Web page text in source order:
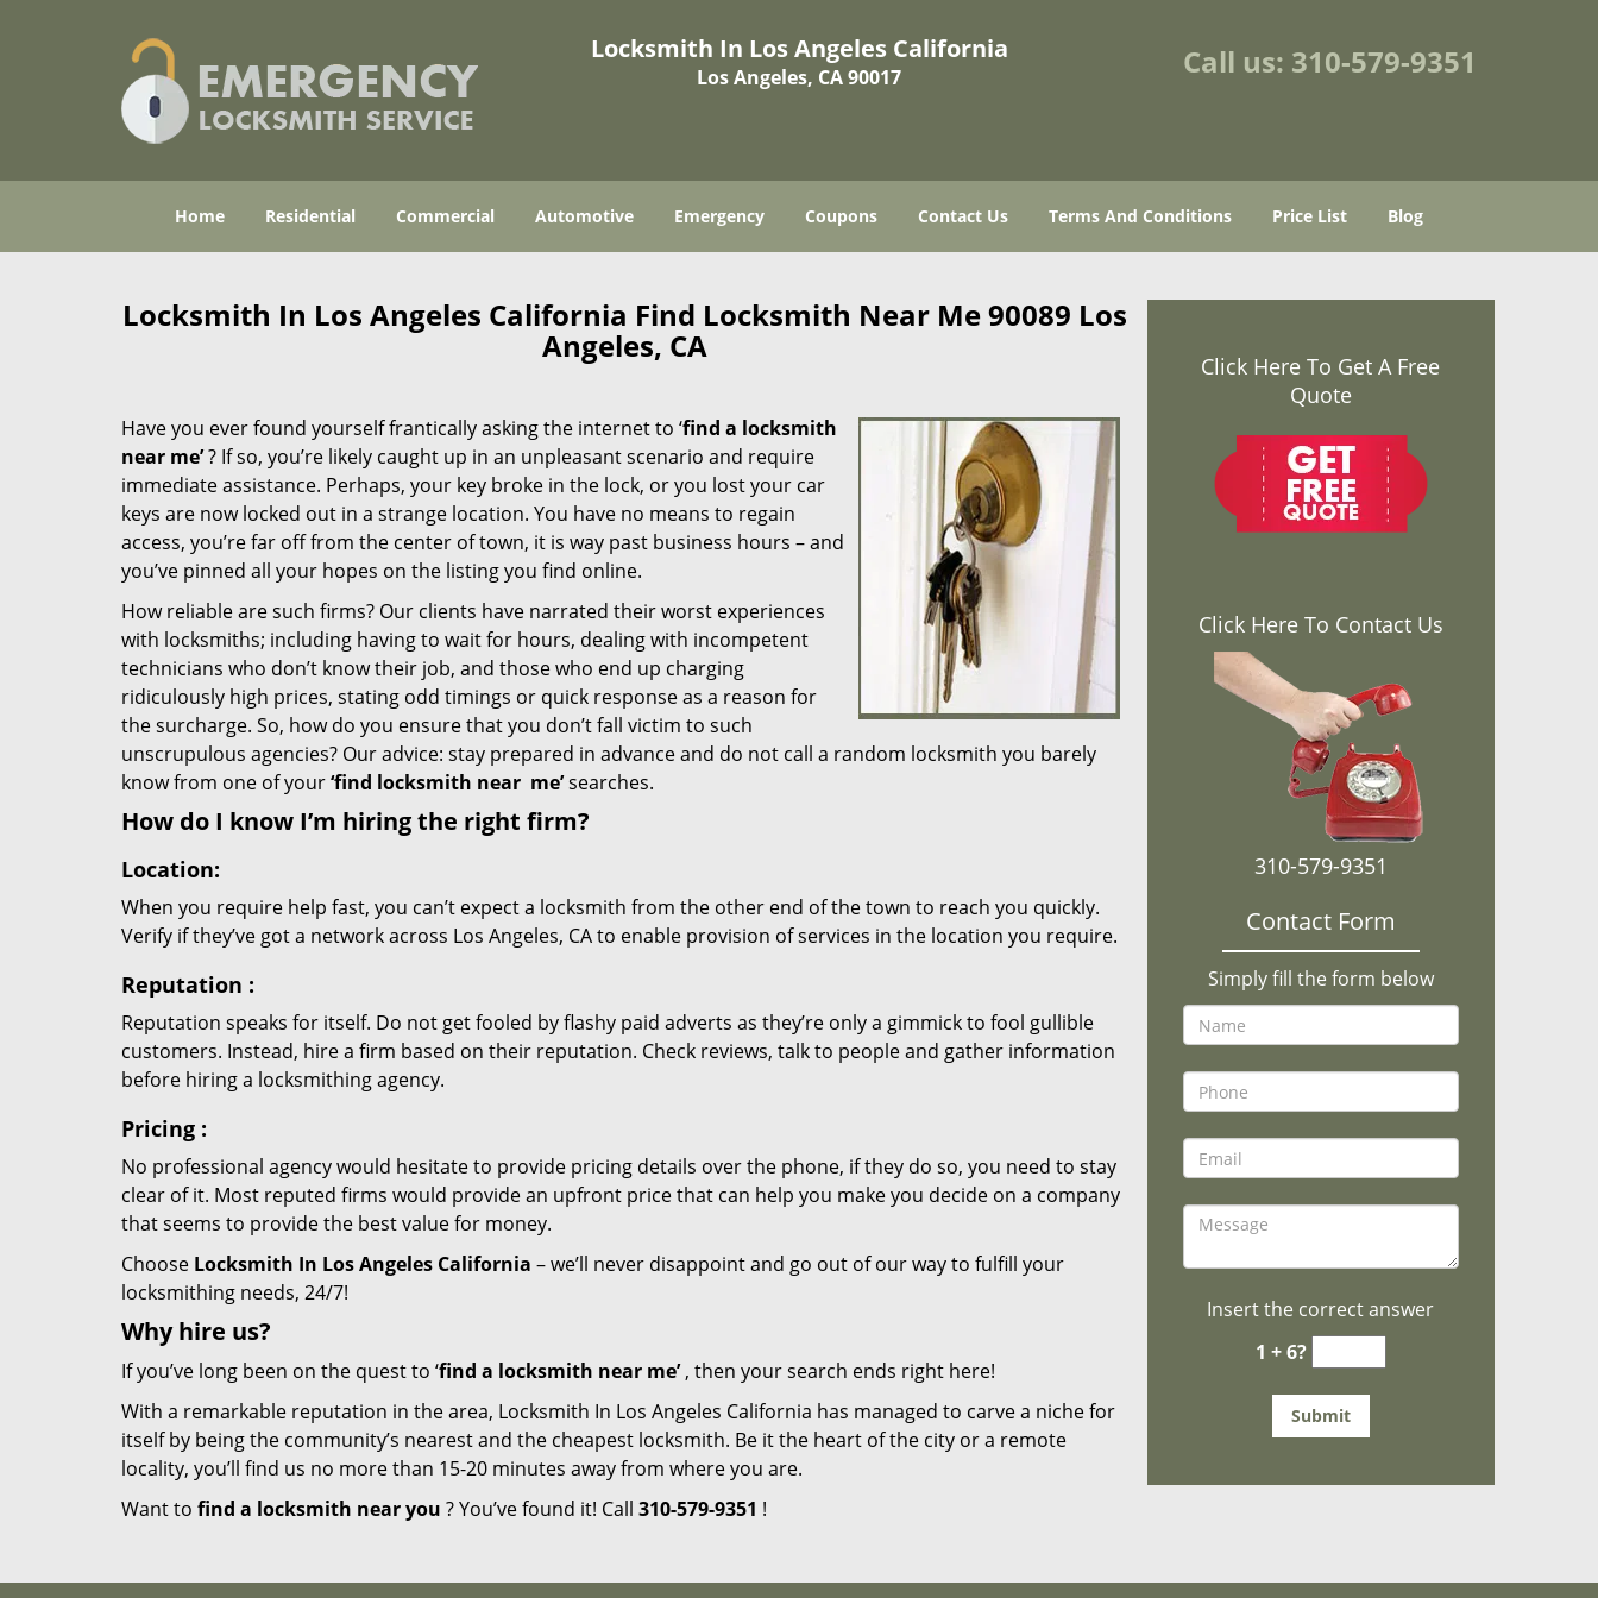
Locksmith In Los Angeles California
Los Angeles, CA 90017 Call us: 310-579-9351
Home Residential Commercial Automotive Emergency Coupons Contact Us Terms And Conditions Price List Blog
Locksmith In Los Angeles California Find Locksmith Near Me 90089 Los
Angeles, CA
Have you ever found yourself frantically asking the internet to ‘find a locksmith
near me’? If so, you’re likely caught up in an unpleasant scenario and require
immediate assistance. Perhaps, your key broke in the lock, or you lost your car
keys are now locked out in a strange location. You have no means to regain
access, you’re far off from the center of town, it is way past business hours – and
you’ve pinned all your hopes on the listing you find online.
How reliable are such firms? Our clients have narrated their worst experiences
with locksmiths; including having to wait for hours, dealing with incompetent
technicians who don’t know their job, and those who end up charging
ridiculously high prices, stating odd timings or quick response as a reason for
the surcharge. So, how do you ensure that you don’t fall victim to such
unscrupulous agencies? Our advice: stay prepared in advance and do not call a random locksmith you barely
know from one of your‘find locksmith near me’searches.
How do I know I’m hiring the right firm?
Location:
When you require help fast, you can’t expect a locksmith from the other end of the town to reach you quickly.
Verify if they’ve got a network across Los Angeles, CA to enable provision of services in the location you require.
Reputation :
Reputation speaks for itself. Do not get fooled by flashy paid adverts as they’re only a gimmick to fool gullible
customers. Instead, hire a firm based on their reputation. Check reviews, talk to people and gather information
before hiring a locksmithing agency.
Pricing :
No professional agency would hesitate to provide pricing details over the phone, if they do so, you need to stay
clear of it. Most reputed firms would provide an upfront price that can help you make you decide on a company
that seems to provide the best value for money.
Choose Locksmith In Los Angeles California – we’ll never disappoint and go out of our way to fulfill your
locksmithing needs, 24/7!
Why hire us?
If you’ve long been on the quest to ‘find a locksmith near me’, then your search ends right here!
With a remarkable reputation in the area, Locksmith In Los Angeles California has managed to carve a niche for
itself by being the community’s nearest and the cheapest locksmith. Be it the heart of the city or a remote
locality, you’ll find us no more than 15-20 minutes away from where you are.
Want to find a locksmith near you ? You’ve found it! Call 310-579-9351 !
Click Here To Get A Free
Quote
Click Here To Contact Us
310-579-9351
Contact Form
Simply fill the form below
Insert the correct answer
1 + 6?